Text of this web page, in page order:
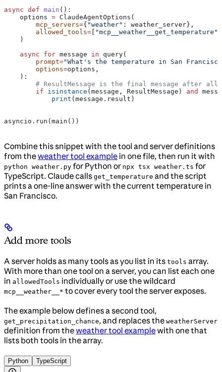
async def main ():
    options
= ClaudeAgentOptions(
        mcp_servers
={ "weather" : weather_server},
        allowed_tools
= "mcp__weather__get_temperature"
    )
    async
for message in query(
        prompt
="What's the temperature in San
        options
=options,
    ):
# ResultMessage is the final message after all
        if
isinstance (message, ResultMessage) and
            print
(message.result)
asyncio.run(main())
Combine this snippet with the tool and server definitions
from theweather tool example in one file, then run it with
python weather.py for Python or npx tsx weather.ts for
TypeScript. Claude calls get_temperature and the script
prints a one-line answer with the current temperature in
San Francisco.
Add more tools
A server holds as many tools as you list in its tools array.
With more than one tool on a server, you can list each one
in allowedTools individually or use the wildcard
mcp__weather__* to cover every tool the server exposes.
The example below defines a second tool,
get_precipitation_chance, and replaces the weatherServer
definition from theweather tool examplewith one that
lists both tools in the array.
Python TypeScript